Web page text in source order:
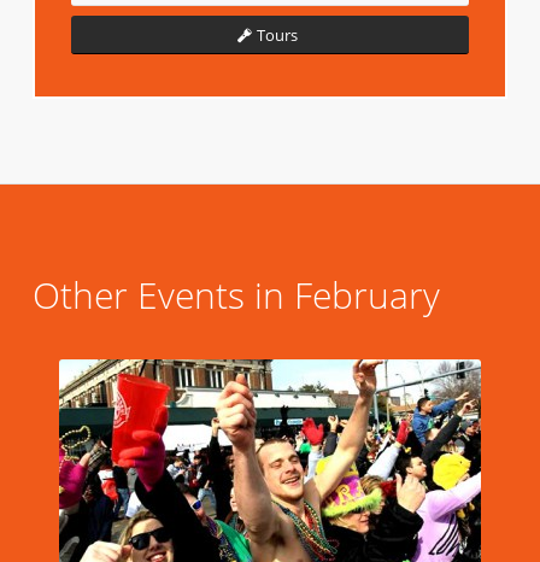
Tours
Other Events in February